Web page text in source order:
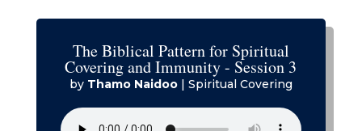
The Biblical Pattern for Spiritual
Covering and Immunity - Session 3
by Thamo Naidoo| Spiritual Covering